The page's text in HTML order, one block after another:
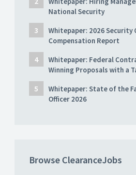
National Security
Whitepaper: 2026 Security
Compensation Report
Whitepaper: Federal
Winning Proposals with a
Whitepaper: State of the
Officer 2026
Browse ClearanceJobs